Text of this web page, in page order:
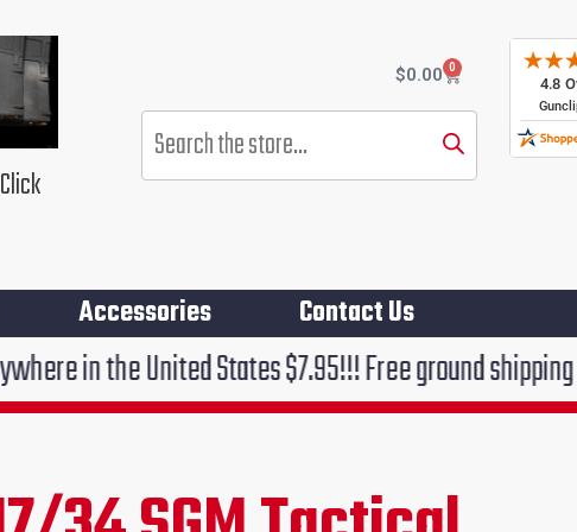
$0.00 0
Cart
Products
search
Accessories Contact Us
United States $7.95!!! Free ground shipping on orders